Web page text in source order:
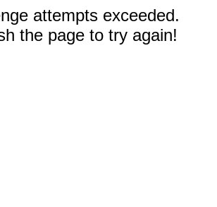
attempts exceeded.
the page to try again!